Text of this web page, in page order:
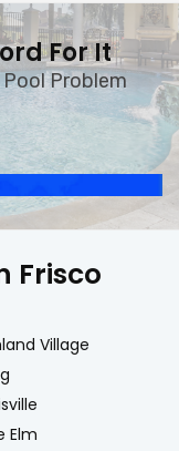
For It
Problem
Frisco
Village
Elm